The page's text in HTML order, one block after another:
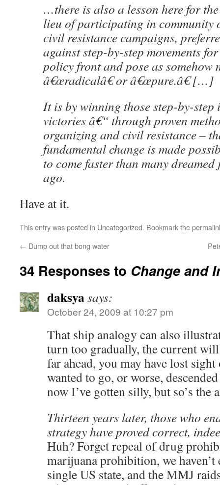
…there is also a lesson here for
lieu of participating in community
civil resistance campaigns,
against step-by-step movements
policy front and pose as somehow
â€œradicalâ€ or â€œpure.â€ […]
It is by winning those step-by-step
victories â€“ through proven
organizing and civil resistance –
fundamental change is made
to come faster than many
ago.
Have at it.
This entry was posted in Uncategorized. Bookmark the
← Dump out that bong water
34 Responses to Change and
daksyasays:
October 24, 2009 at 10:27 pm
That ship analogy can also
turn too gradually, the current
far ahead, you may have lost
wanted to go, or worse,
now I’ve gotten silly, but so’s the
Thirteen years later, those who
strategy have proved correct,
Huh? Forget repeal of drug
marijuana prohibition, we haven’t
single US state, and the MMJ